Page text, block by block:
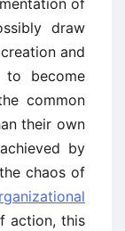
draw
and
to become
common
their own
by
chaos of
action, this